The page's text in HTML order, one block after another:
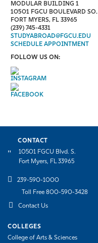
MODULAR BUILDING 1
10501 FGCU BOULEVARD SO.
FORT MYERS, FL 33965
(239) 745-4331
STUDYABROAD@FGCU.EDU
SCHEDULE APPOINTMENT
FOLLOW US ON:
CONTACT
10501 FGCU Blvd. S.
Fort Myers, FL 33965
239-590-1000
Toll Free 800-590-3428
Contact Us
COLLEGES
College of Arts & Sciences